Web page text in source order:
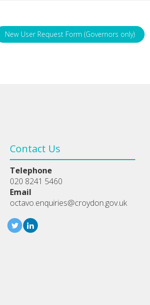
New User Request Form (Governors only)
Contact Us
Telephone
020 8241 5460
Email
octavo.enquiries@croydon.gov.uk